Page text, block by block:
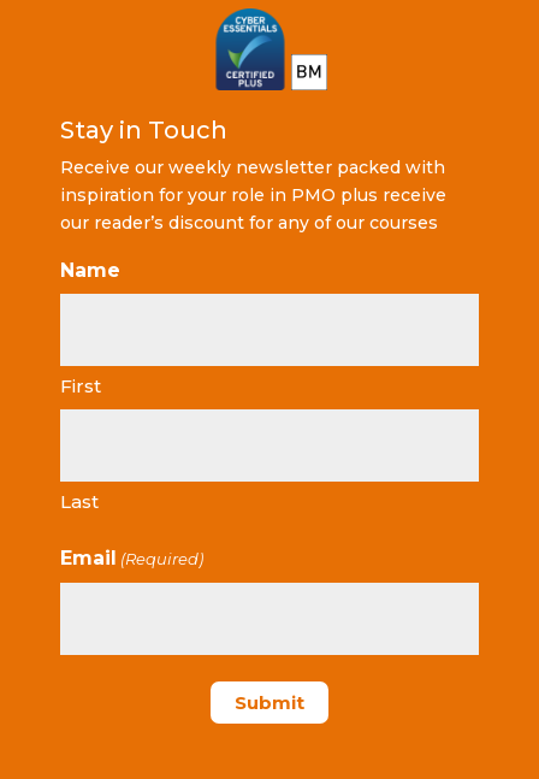
Stay in Touch
Receive our weekly newsletter packed with
inspiration for your role in PMO plus receive
our reader’s discount for any of our courses
Name
First
Last
Email (Required)